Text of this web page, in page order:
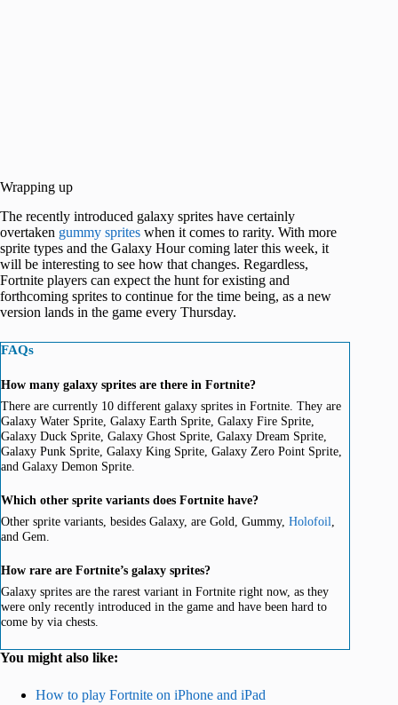
Wrapping up
The recently introduced galaxy sprites have certainly
overtaken gummy sprites when it comes to rarity. With more
sprite types and the Galaxy Hour coming later this week, it
will be interesting to see how that changes. Regardless,
Fortnite players can expect the hunt for existing and
forthcoming sprites to continue for the time being, as a new
version lands in the game every Thursday.
FAQs
How many galaxy sprites are there in Fortnite?
There are currently 10 different galaxy sprites in Fortnite. They are
Galaxy Water Sprite, Galaxy Earth Sprite, Galaxy Fire Sprite,
Galaxy Duck Sprite, Galaxy Ghost Sprite, Galaxy Dream Sprite,
Galaxy Punk Sprite, Galaxy King Sprite, Galaxy Zero Point Sprite,
and Galaxy Demon Sprite.
Which other sprite variants does Fortnite have?
Other sprite variants, besides Galaxy, are Gold, Gummy, Holofoil
and Gem.
How rare are Fortnite’s galaxy sprites?
Galaxy sprites are the rarest variant in Fortnite right now, as they
were only recently introduced in the game and have been hard to
come by via chests.
You might also like:
How to play Fortnite on iPhone and iPad